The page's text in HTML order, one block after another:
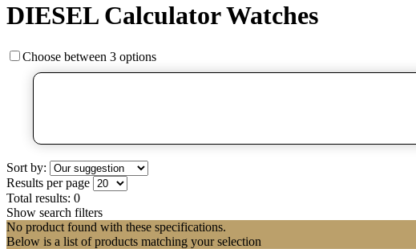
DIESEL Calculator Watches
Choose between 3 options
Sort by:
Results per page
Total results: 0
Show search filters
No product found with these specifications.
Below is a list of products matching your selection